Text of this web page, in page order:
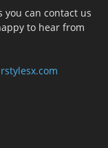
you can contact us
to hear from